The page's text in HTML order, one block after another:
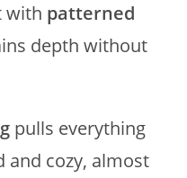
with patterned
depth without
pulls everything
and cozy, almost